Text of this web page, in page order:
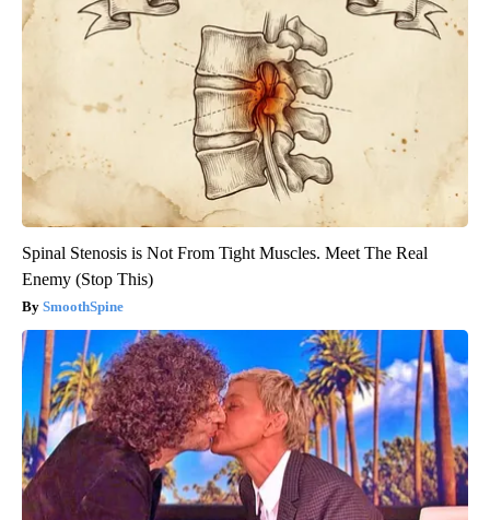
Spinal Stenosis is Not From Tight Muscles. Meet The Real
Enemy (Stop This)
SmoothSpine